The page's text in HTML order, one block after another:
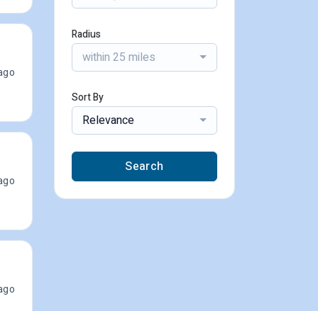
Radius
within 25 miles
Sort By
Relevance
Search